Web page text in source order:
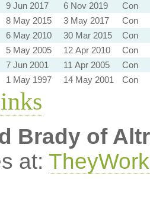
9 Jun 2017 6 Nov 2019
Con
8 May 2015 3 May 2017
Con
6 May 2010 30 Mar 2015
Con
5 May 2005 12 Apr 2010
Con
7 Jun 2001 11 Apr 2005
Con
1 May 1997 14 May 2001 Con
Brady of
at: